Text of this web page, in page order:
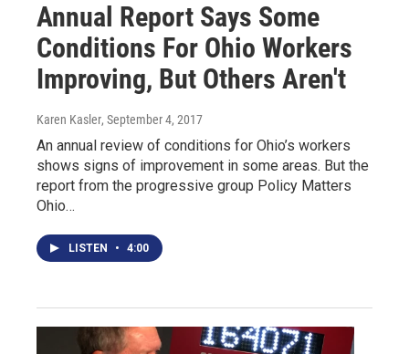
Annual Report Says Some
Conditions For Ohio Workers
Improving, But Others Aren't
Karen Kasler, September 4, 2017
An annual review of conditions for Ohio’s workers
shows signs of improvement in some areas. But the
report from the progressive group Policy Matters
Ohio…
LISTEN • 4:00